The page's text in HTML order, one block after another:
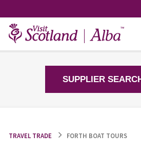
to
content
SUPPLIER
TRAVEL TRADE FORTH BOAT TOURS